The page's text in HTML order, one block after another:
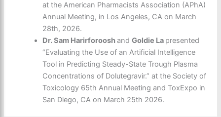
at the American Pharmacists Association (APhA)
Annual Meeting, in Los Angeles, CA on March
28th, 2026.
Dr. Sam HarirforooshandGoldie La presented
“Evaluating the Use of an Artificial Intelligence
Tool in Predicting Steady-State Trough Plasma
Concentrations of Dolutegravir.” at the Society of
Toxicology 65th Annual Meeting and ToxExpo in
San Diego, CA on March 25th 2026.